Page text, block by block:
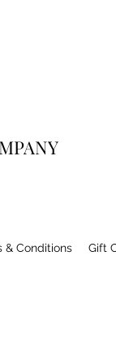
& Conditions Gift